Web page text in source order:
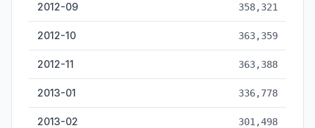
2012-09 358,321
2012-10 363,359
2012-11 363,388
2013-01 336,778
2013-02 301,498